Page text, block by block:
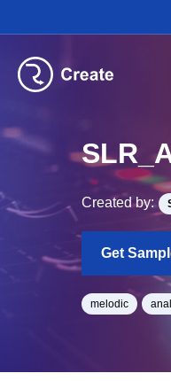
Created by:
Get
melodic